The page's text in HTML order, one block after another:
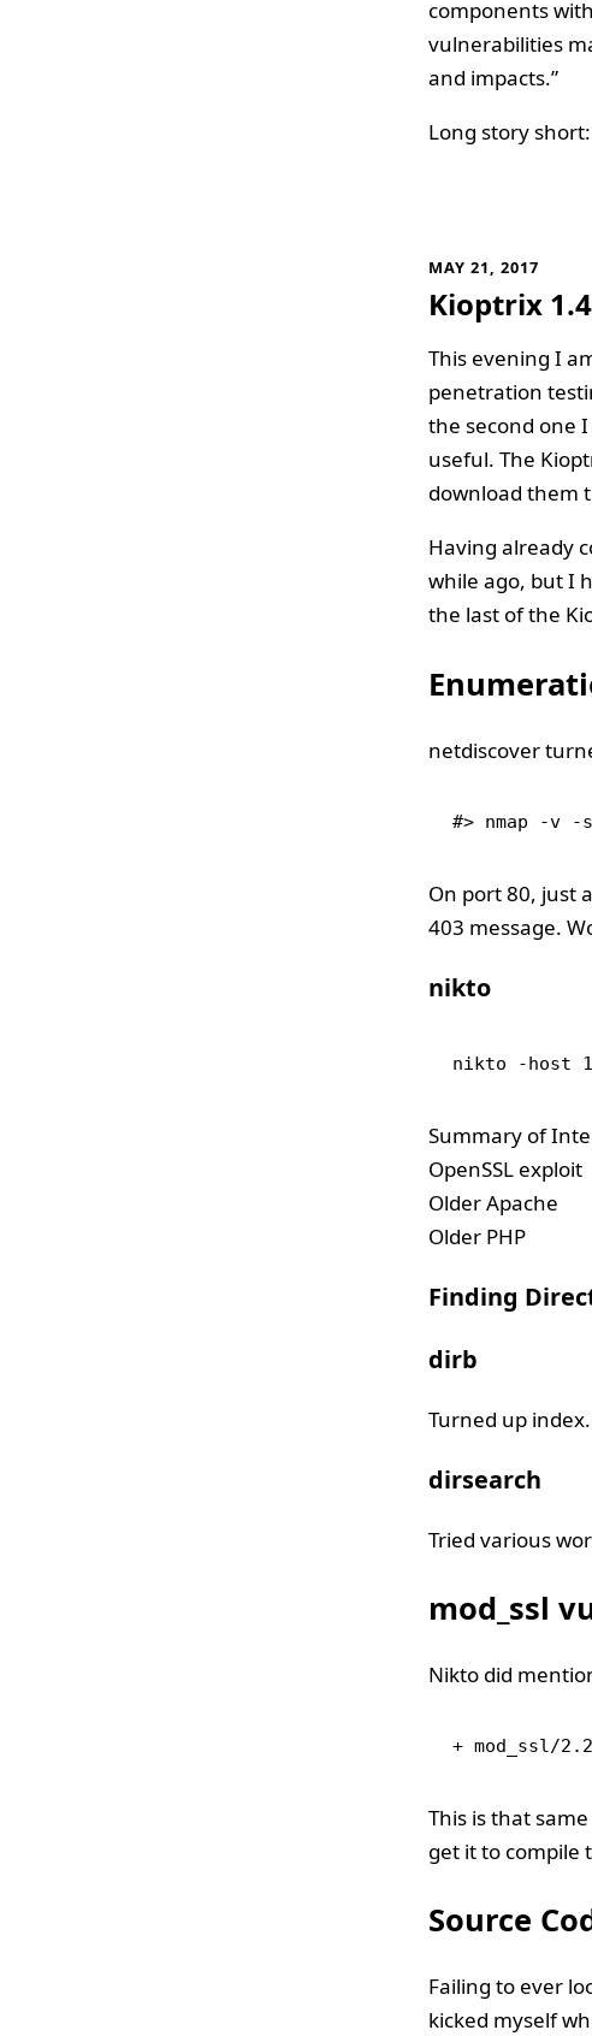
components
vulnerabilities
and impacts.”
Long story
MAY 21, 2017
Kioptrix
This evening I
penetration
the second one
useful. The
download them
Having already
while ago, but I
the last of the
netdiscover
#> nmap -v -
On port 80, just
403 message.
nikto
nikto -host
Summary of
OpenSSL exploit
Older Apache
Older PHP
Finding
dirb
Turned up
dirsearch
Tried various
mod_ssl
Nikto did
+ mod_ssl/
This is that
get it to compile
Source
Failing to ever
kicked myself